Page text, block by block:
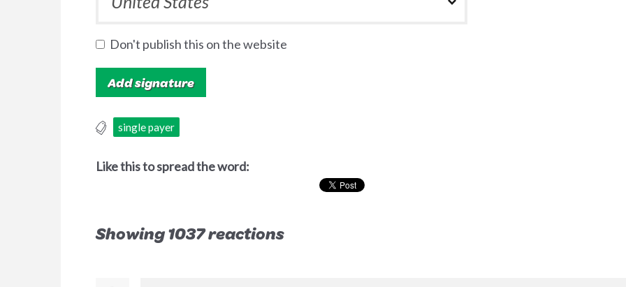
Don't publish this on the website
single payer
Like this to spread the word:
Showing 1037 reactions